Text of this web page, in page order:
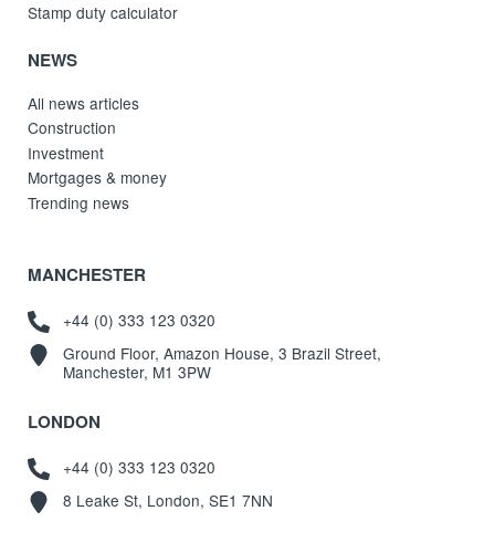
Stamp duty calculator
NEWS
All news articles
Construction
Investment
Mortgages & money
Trending news
MANCHESTER
+44 (0) 333 123 0320
Ground Floor, Amazon House, 3 Brazil Street,
Manchester, M1 3PW
LONDON
+44 (0) 333 123 0320
8 Leake St, London, SE1 7NN